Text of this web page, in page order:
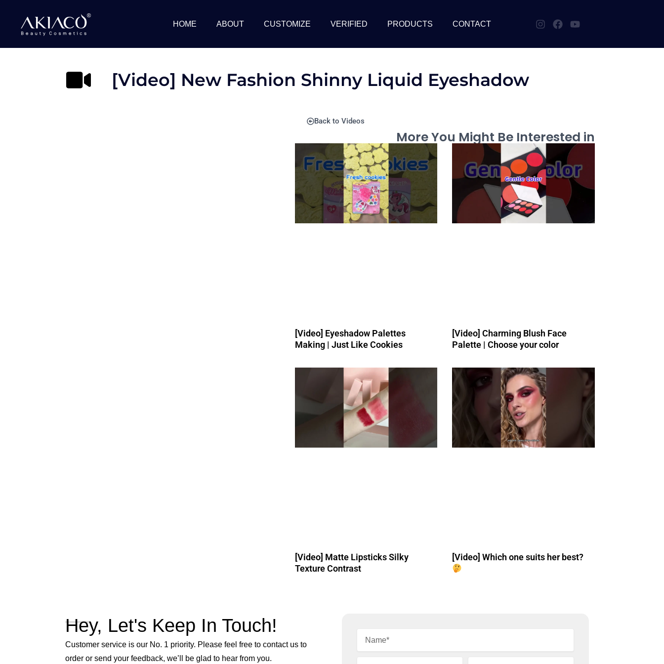
content
HOME ABOUT CUSTOMIZE VERIFIED PRODUCTS CONTACT
[Video] New Fashion Shinny Liquid Eyeshadow
Back to Videos
More You Might Be Interested in
[Video] Eyeshadow Palettes
Making | Just Like Cookies
[Video] Charming Blush Face
Palette | Choose your color
[Video] Matte Lipsticks Silky
Texture Contrast
[Video] Which one suits her best?
Hey, Let's Keep In Touch!
Customer service is our No. 1 priority. Please feel free to contact us to
order or send your feedback, we’ll be glad to hear from you.